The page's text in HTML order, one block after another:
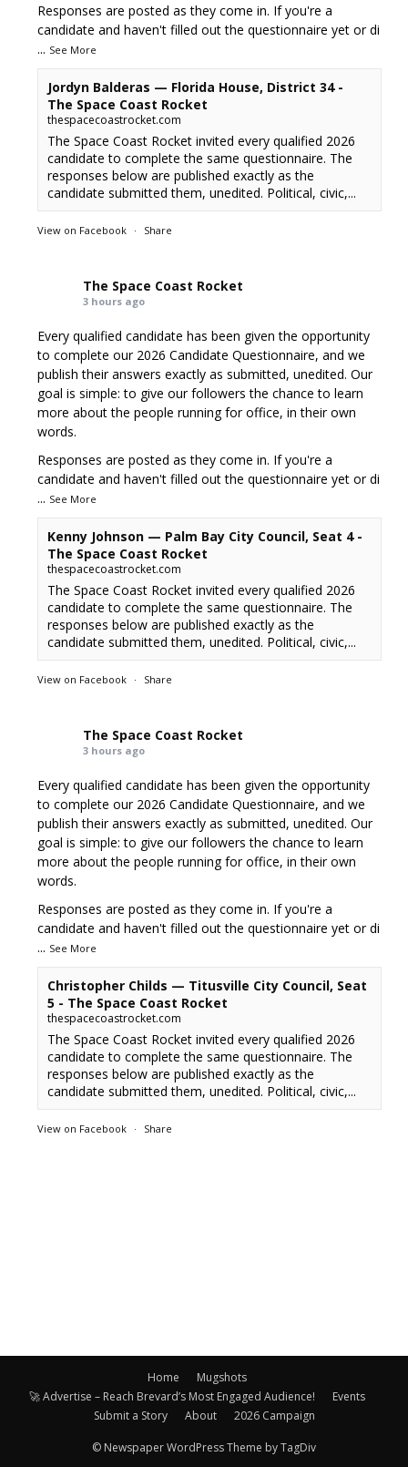
Responses are posted as they come in. If you're a
candidate and haven't filled out the questionnaire yet or di
... See More
Jordyn Balderas — Florida House, District 34 -
The Space Coast Rocket
thespacecoastrocket.com
The Space Coast Rocket invited every qualified 2026
candidate to complete the same questionnaire. The
responses below are published exactly as the
candidate submitted them, unedited. Political, civic,...
View on Facebook · Share
The Space Coast Rocket
3 hours ago
Every qualified candidate has been given the opportunity
to complete our 2026 Candidate Questionnaire, and we
publish their answers exactly as submitted, unedited. Our
goal is simple: to give our followers the chance to learn
more about the people running for office, in their own
words.
Responses are posted as they come in. If you're a
candidate and haven't filled out the questionnaire yet or di
... See More
Kenny Johnson — Palm Bay City Council, Seat 4 -
The Space Coast Rocket
thespacecoastrocket.com
The Space Coast Rocket invited every qualified 2026
candidate to complete the same questionnaire. The
responses below are published exactly as the
candidate submitted them, unedited. Political, civic,...
View on Facebook · Share
The Space Coast Rocket
3 hours ago
Every qualified candidate has been given the opportunity
to complete our 2026 Candidate Questionnaire, and we
publish their answers exactly as submitted, unedited. Our
goal is simple: to give our followers the chance to learn
more about the people running for office, in their own
words.
Responses are posted as they come in. If you're a
candidate and haven't filled out the questionnaire yet or di
... See More
Christopher Childs — Titusville City Council, Seat
5 - The Space Coast Rocket
thespacecoastrocket.com
The Space Coast Rocket invited every qualified 2026
candidate to complete the same questionnaire. The
responses below are published exactly as the
candidate submitted them, unedited. Political, civic,...
View on Facebook · Share
Home
Mugshots
🚀 Advertise – Reach Brevard’s Most Engaged Audience!
Events
Submit a Story
About 2026 Campaign
© Newspaper WordPress Theme by TagDiv